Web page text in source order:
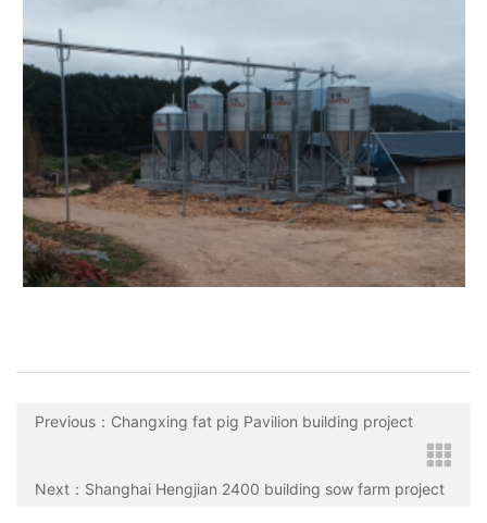
Previous：Changxing fat pig Pavilion building project
Next：Shanghai Hengjian 2400 building sow farm project